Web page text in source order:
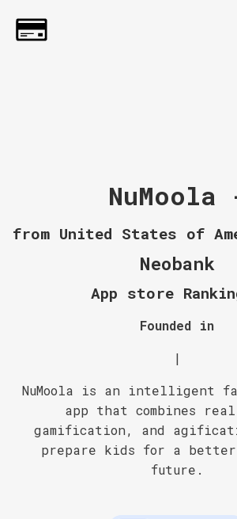
NuMoola
from United States of
Neobank
App store
Founded in
|
NuMoola is an intelligent
app that combines real
gamification, and
prepare kids for a
future.